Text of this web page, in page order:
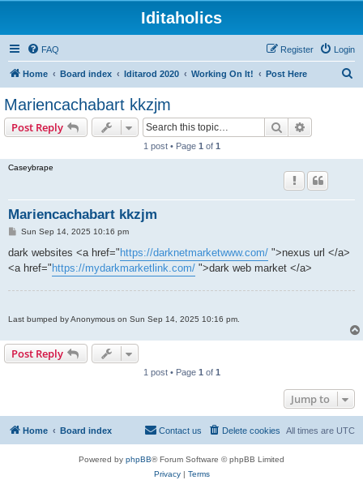
Iditaholics
FAQ Login
Register
Home Board index Iditarod 2020 Working On It! Post Here
Mariencachabart kkzjm
Post Reply Search
1 post • Page 1 of 1
Caseybrape
Mariencachabart kkzjm
P
s
Sun Sep 14, 2025 10:16 pm
dark websites <a href=" https://darknetmarketwww.com/ ">nexus url </a>
<a href=" https://mydarkmarketlink.com/ ">dark web market </a>
Last bumped by Anonymous on Sun Sep 14, 2025 10:16 pm.
Post Reply
1 post • Page 1 of 1
Jump to
Home Board index All times are UTC
Delete cookies
Contact us
Powered by phpBB® Forum Software © phpBB Limited
Privacy| Terms